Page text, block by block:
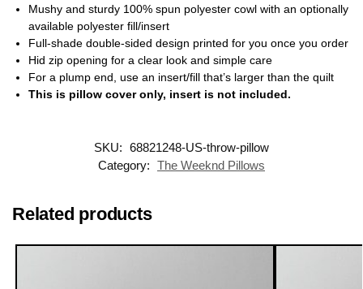
Mushy and sturdy 100% spun polyester cowl with an optionally
available polyester fill/insert
Full-shade double-sided design printed for you once you order
Hid zip opening for a clear look and simple care
For a plump end, use an insert/fill that’s larger than the quilt
This is pillow cover only, insert is not included.
SKU: 68821248-US-throw-pillow
Category: The Weeknd Pillows
Related products